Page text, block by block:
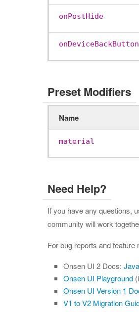
onPostHide
onDeviceBackButton
Preset Modifiers
Name
material
Need Help?
If you have any questions,
community will work
For bug reports and feature
Onsen UI 2 Docs:
Onsen UI Playground
Onsen UI Version 1
V1 to V2 Migration